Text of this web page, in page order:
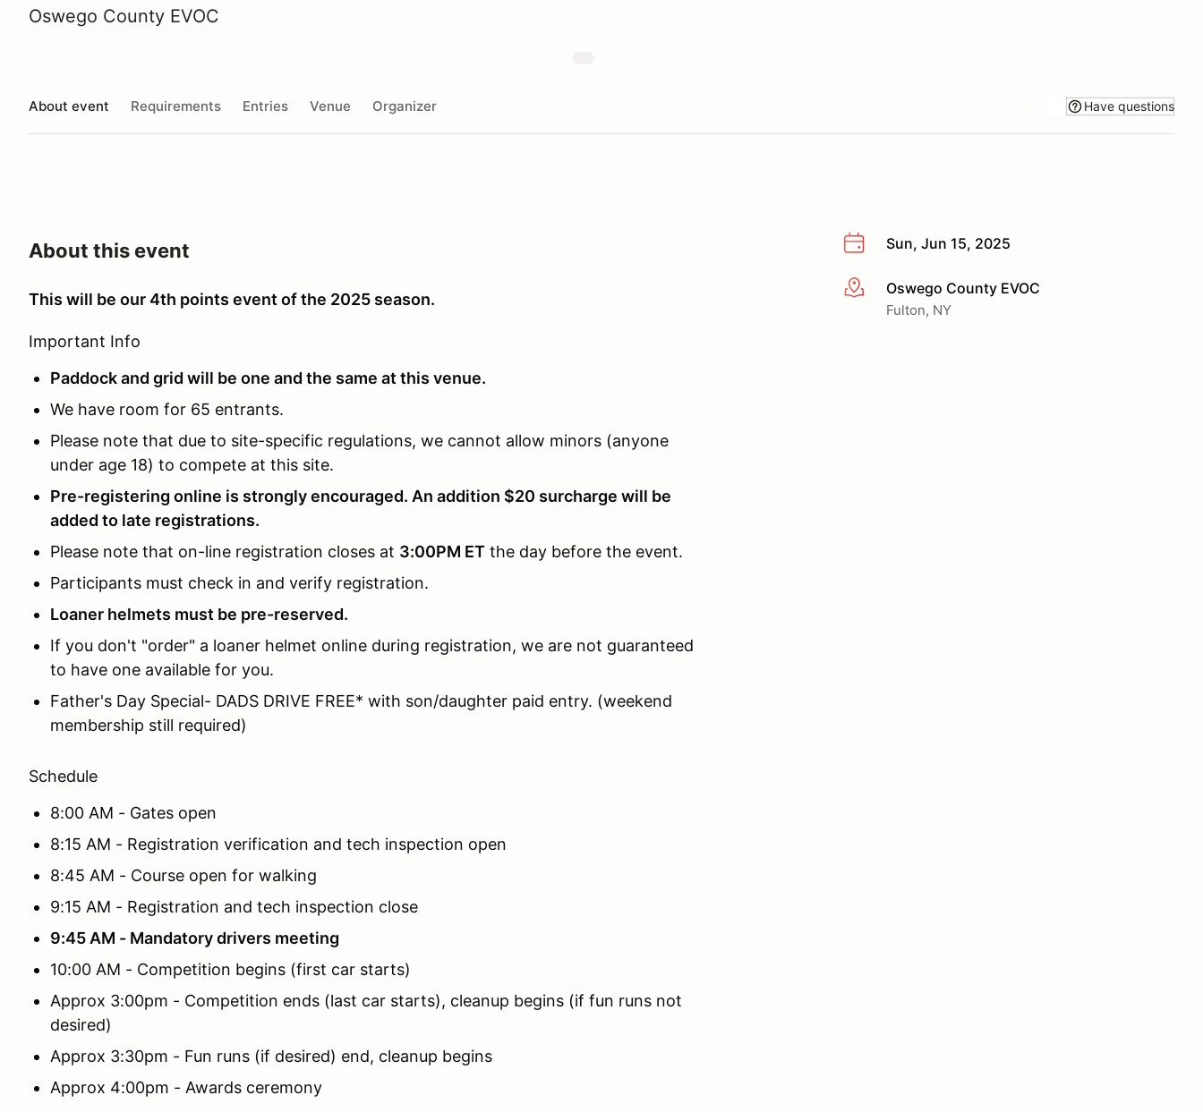
Oswego County EVOC
About event Requirements Entries Venue Organizer Have questions
Sun, Jun 15, 2025
More infoOswego County EVOC
Fulton, NY
About this event
This will be our 4th points event of the 2025 season.
Important Info
Paddock and grid will be one and the same at this venue.
We have room for 65 entrants.
Please note that due to site-specific regulations, we cannot allow minors (anyone
under age 18) to compete at this site.
Pre-registering online is strongly encouraged. An addition $20 surcharge will be
added to late registrations.
Please note that on-line registration closes at 3:00PM ET the day before the event.
Participants must check in and verify registration.
Loaner helmets must be pre-reserved.
If you don't "order" a loaner helmet online during registration, we are not guaranteed
to have one available for you.
Father's Day Special- DADS DRIVE FREE* with son/daughter paid entry. (weekend
membership still required)
Schedule
8:00 AM - Gates open
8:15 AM - Registration verification and tech inspection open
8:45 AM - Course open for walking
9:15 AM - Registration and tech inspection close
9:45 AM - Mandatory drivers meeting
10:00 AM - Competition begins (first car starts)
Approx 3:00pm - Competition ends (last car starts), cleanup begins (if fun runs not
desired)
Approx 3:30pm - Fun runs (if desired) end, cleanup begins
Approx 4:00pm - Awards ceremony